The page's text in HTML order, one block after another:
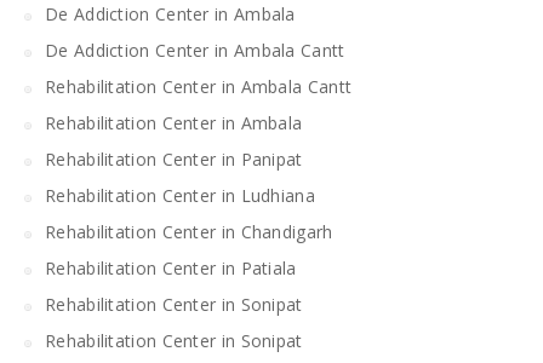
De Addiction Center in Ambala
De Addiction Center in Ambala Cantt
Rehabilitation Center in Ambala Cantt
Rehabilitation Center in Ambala
Rehabilitation Center in Panipat
Rehabilitation Center in Ludhiana
Rehabilitation Center in Chandigarh
Rehabilitation Center in Patiala
Rehabilitation Center in Sonipat
Rehabilitation Center in Sonipat